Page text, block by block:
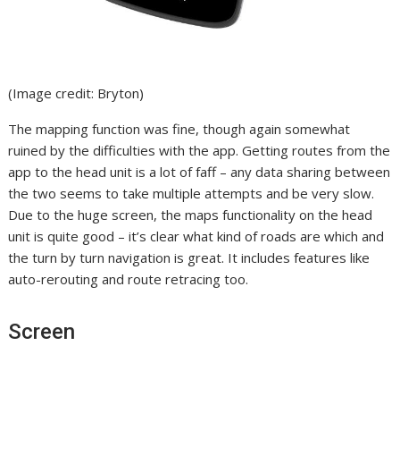
(Image credit: Bryton)
The mapping function was fine, though again somewhat
ruined by the difficulties with the app. Getting routes from the
app to the head unit is a lot of faff – any data sharing between
the two seems to take multiple attempts and be very slow.
Due to the huge screen, the maps functionality on the head
unit is quite good – it’s clear what kind of roads are which and
the turn by turn navigation is great. It includes features like
auto-rerouting and route retracing too.
Screen